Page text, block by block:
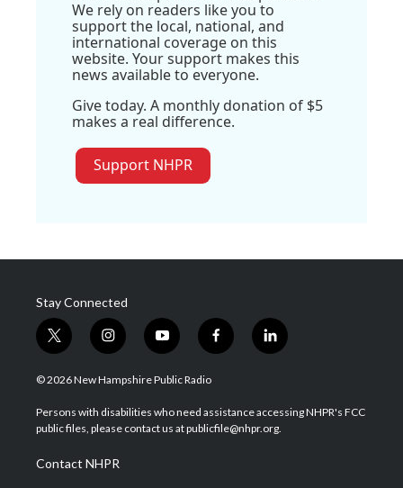
We rely on readers like you to
support the local, national, and
international coverage on this
website. Your support makes this
news available to everyone.
Give today. A monthly donation of $5
makes a real difference.
Support NHPR
Stay Connected
t
w
i
t
e
i
n
s
a
g
a
m
y
o
u
u
b
f
a
b
o
l
i
e
d
© 2026 New Hampshire Public Radio
Persons with disabilities who need assistance accessing NHPR's FCC
public files, please contact us at publicfile@nhpr.org.
Contact NHPR